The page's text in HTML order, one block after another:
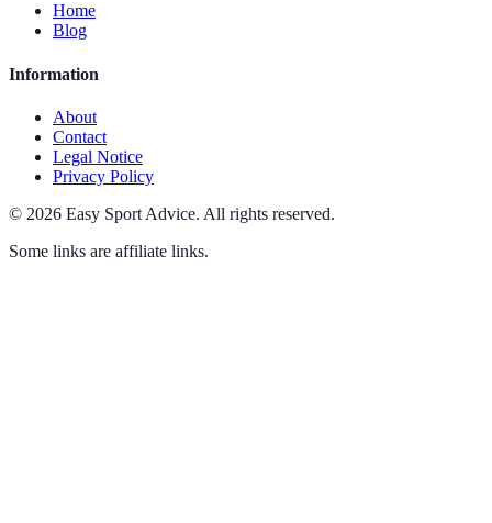
Home
Blog
Information
About
Contact
Legal Notice
Privacy Policy
© 2026 Easy Sport Advice. All rights reserved.
Some links are affiliate links.